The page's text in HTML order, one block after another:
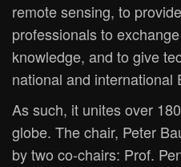
remote sensing, to
professionals to
knowledge, and to give
national and international
As such, it unites over
globe. The chair, Peter
by two co-chairs: Prof.